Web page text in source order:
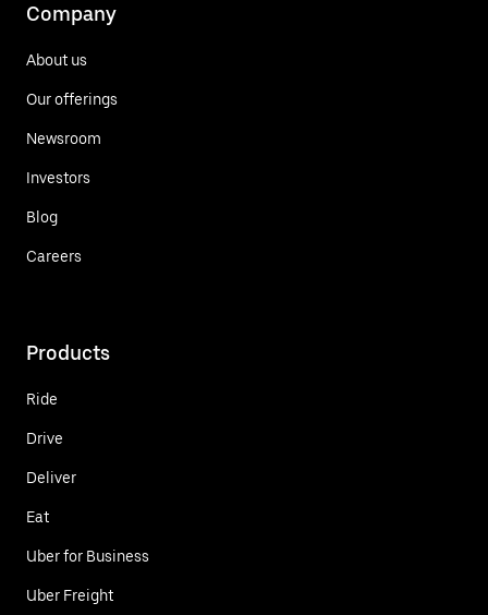
Company
About us
Our offerings
Newsroom
Investors
Blog
Careers
Products
Ride
Drive
Deliver
Eat
Uber for Business
Uber Freight